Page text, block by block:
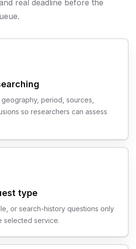
real deadline before the
period, sources,
so researchers can assess
type
or search-history questions only
selected service.